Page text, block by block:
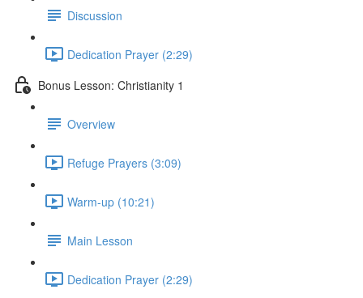
Discussion
Dedication Prayer (2:29)
Bonus Lesson: Christianity 1
Overview
Refuge Prayers (3:09)
Warm-up (10:21)
Main Lesson
Dedication Prayer (2:29)